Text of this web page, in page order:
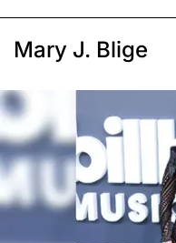
Mary J. Blige